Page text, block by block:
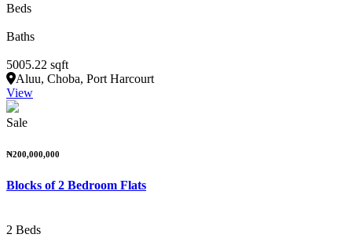
Beds
Baths
5005.22 sqft
Aluu, Choba, Port Harcourt
View
Sale
₦200,000,000
Blocks of 2 Bedroom Flats
2 Beds